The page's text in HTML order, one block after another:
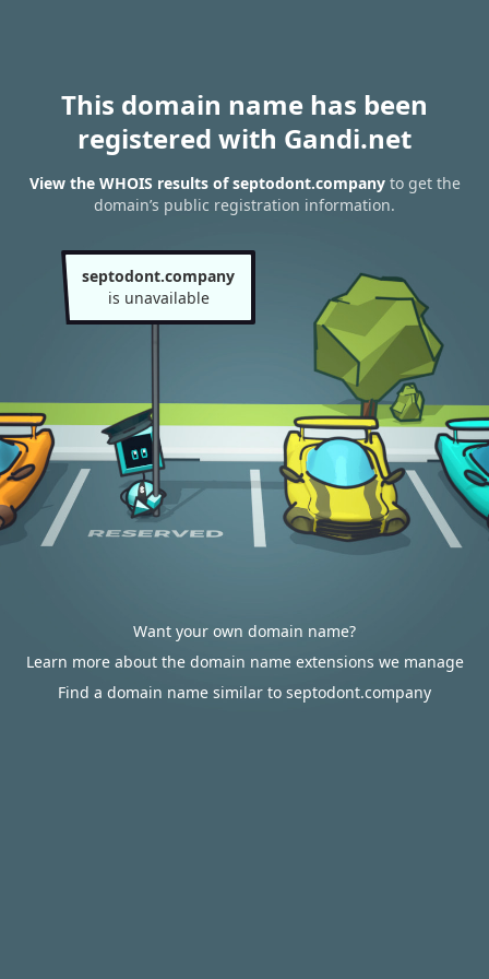
This domain name has been
registered with Gandi.net
View the WHOIS results of septodont.companyto get the
domain’s public registration information.
septodont.company
is unavailable
Want your own domain name?
Learn more about the domain name extensions we manage
Find a domain name similar to septodont.company